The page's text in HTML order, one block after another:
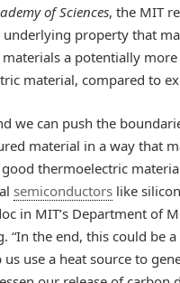
of Sciences, the MIT
property that
a potentially
material, compared to
we can push the
material in a way that
thermoelectric
semiconductors like
in MIT’s Department of
“In the end, this could be
use a heat source to